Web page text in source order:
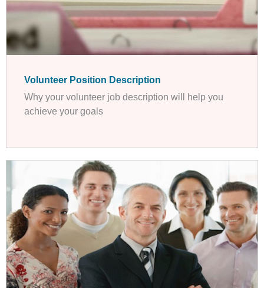
Volunteer Position Description
Why your volunteer job description will help you
achieve your goals